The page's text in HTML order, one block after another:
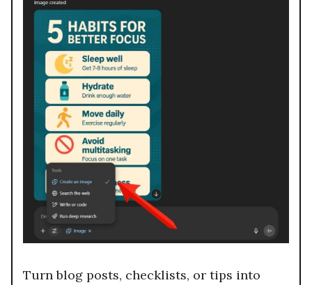
Turn blog posts, checklists, or tips into